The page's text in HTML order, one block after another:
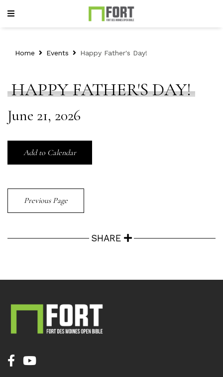
Home Events Happy Father's Day!
HAPPY FATHER'S DAY!
June 21, 2026
Add to Calendar
Previous Page
SHARE